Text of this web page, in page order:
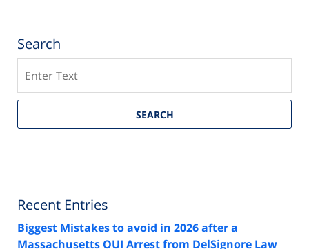
Search
SEARCH
Recent Entries
Biggest Mistakes to avoid in 2026 after a
Massachusetts OUI Arrest from DelSignore Law